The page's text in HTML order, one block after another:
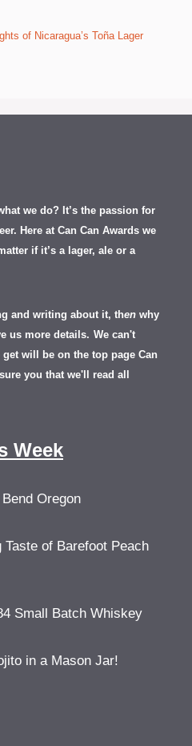
of Nicaragua’s Toña Lager
we do? It’s the passion for
Here at Can Can Awards we
if it’s a lager, ale or a
and writing about it, then why
us more details. We can't
will be on the top page Can
you that we'll read all
Week
Oregon
of Barefoot Peach
Small Batch Whiskey
in a Mason Jar!